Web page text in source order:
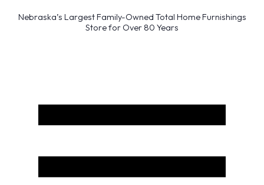
Nebraska’s Largest Family-Owned Total Home Furnishings
Store for Over 80 Years